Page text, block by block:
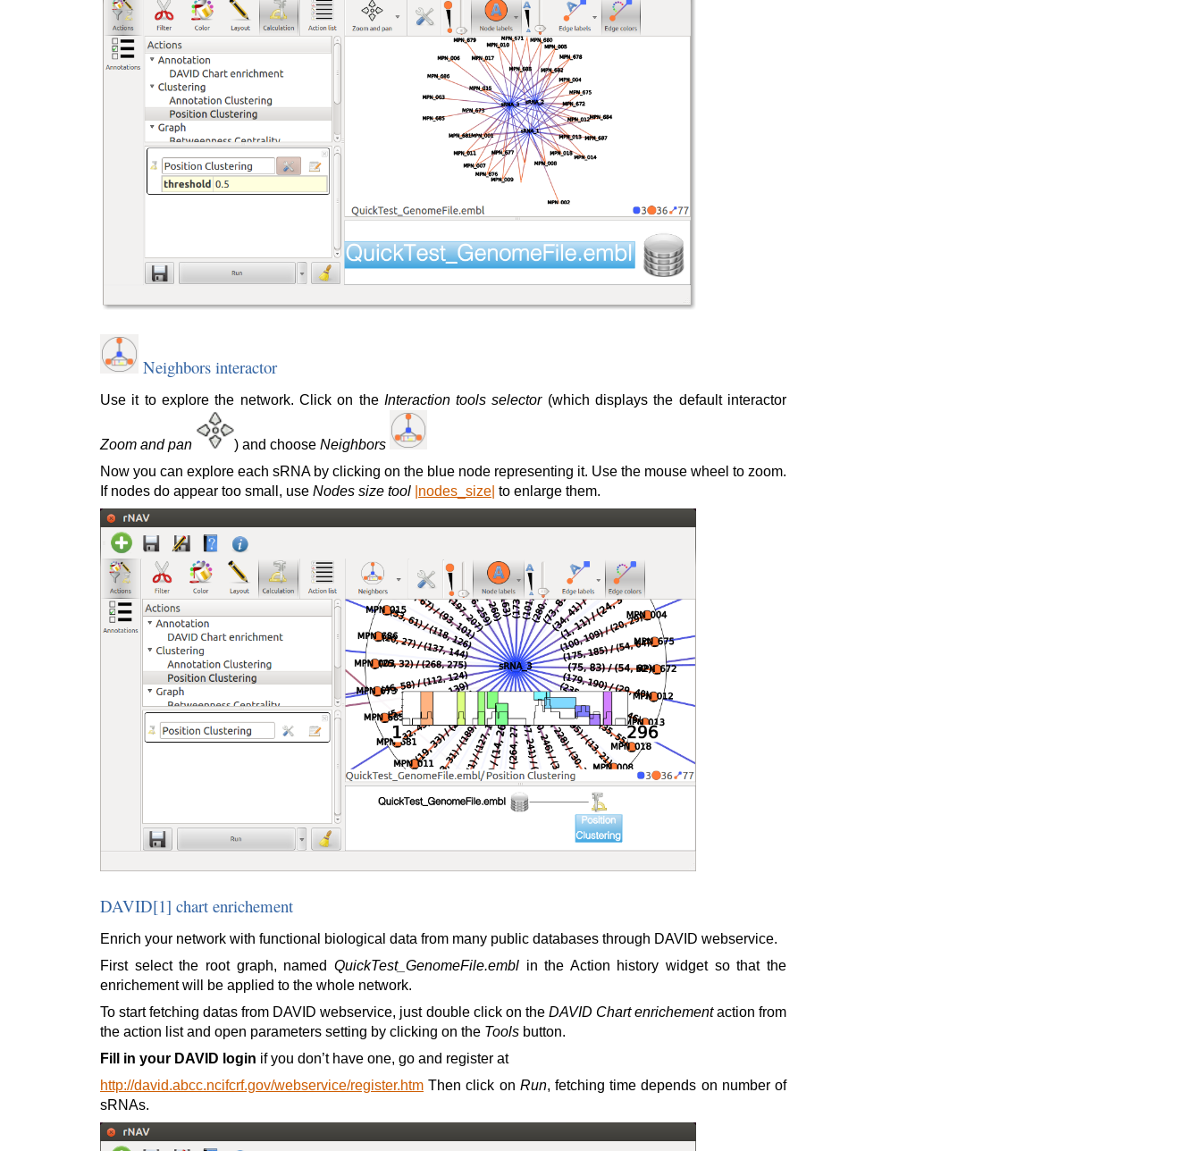
Neighbors interactor
Use it to explore the network. Click on the Interaction tools selector(which displays the default interactor
Zoom and pan ) and choose Neighbors
Now you can explore each sRNA by clicking on the blue node representing it. Use the mouse wheel to zoom.
If nodes do appear too small, use Nodes size tool |nodes_size| to enlarge them.
DAVID[1] chart enrichement
Enrich your network with functional biological data from many public databases through DAVID webservice.
First select the root graph, named QuickTest_GenomeFile.emblin the Action history widget so that the
enrichement will be applied to the whole network.
To start fetching datas from DAVID webservice, just double click on the DAVID Chart enrichementaction from
the action list and open parameters setting by clicking on the Tools button.
Fill in your DAVID login if you don’t have one, go and register at
http://david.abcc.ncifcrf.gov/webservice/register.htm Then click on Run, fetching time depends on number of
sRNAs.